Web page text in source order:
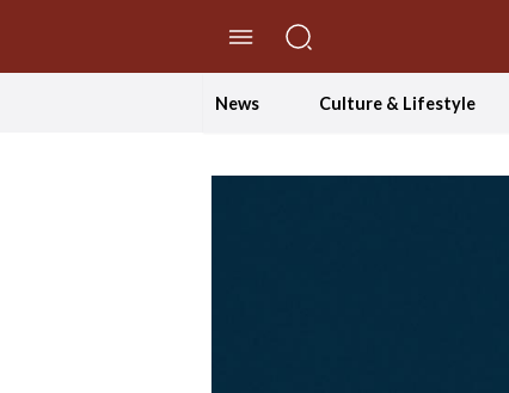
News Culture & Lifestyle